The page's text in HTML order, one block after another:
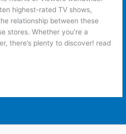
highest-rated TV shows,
relationship between these
stores. Whether you’re a
there’s plenty to discover! read